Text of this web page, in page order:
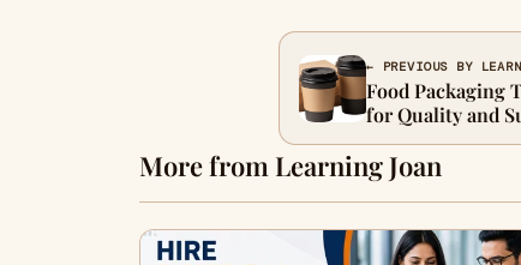
← PREVIOUS BY
Food Packaging
for Quality and
More from Learning Joan